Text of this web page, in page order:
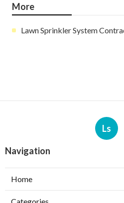
More
Lawn Sprinkler System
Ls
Navigation
Home
Categories